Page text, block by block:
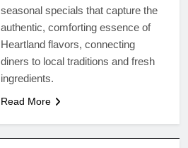
seasonal specials that capture the
authentic, comforting essence of
Heartland flavors, connecting
diners to local traditions and fresh
ingredients.
Read More